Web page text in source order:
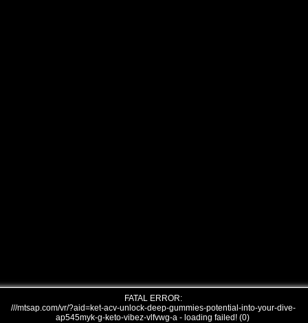
FATAL ERROR:
///mtsap.com/vr/?aid=ket-acv-unlock-deep-gummies-potential-into-your-dive-
ap545myk-g-keto-vibez-vlfvwg-a - loading failed! (0)